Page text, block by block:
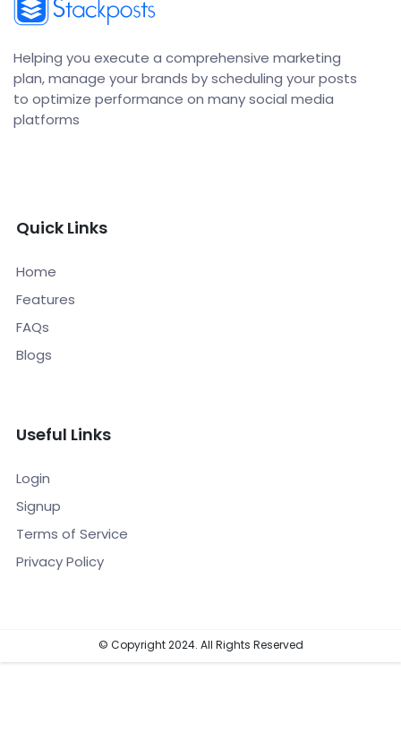
Helping you execute a comprehensive marketing
plan, manage your brands by scheduling your posts
to optimize performance on many social media
platforms
Quick Links
Home
Features
FAQs
Blogs
Useful Links
Login
Signup
Terms of Service
Privacy Policy
© Copyright 2024. All Rights Reserved